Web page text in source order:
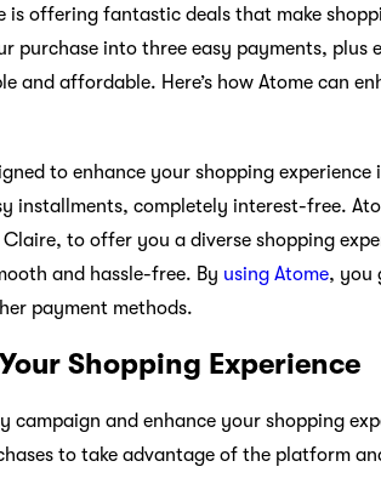
offering fantastic deals that make
purchase into three easy payments, plus
and affordable. Here’s how Atome can
to enhance your shopping
installments, completely interest-free.
to offer you a diverse shopping
and hassle-free. By using Atome, you
payment methods.
Shopping Experience
and enhance your shopping
to take advantage of the platform